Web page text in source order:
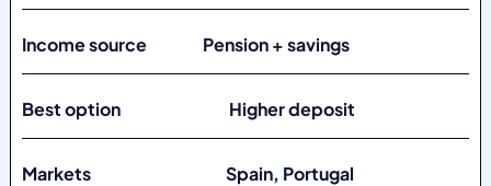
Income source Pension + savings
Best option Higher deposit
Markets Spain, Portugal